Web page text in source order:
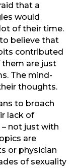
that a
would
of their time.
believe that
contributed
are just
The mind-
thoughts.
to broach
lack of
not just with
are
or physician
of sexuality